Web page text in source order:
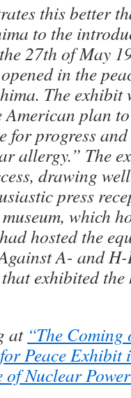
this better
to the
27th of May
in the
The exhibit
American plan
for progress
allergy.” The
drawing
press
which
hosted the
A- and
exhibited
at “The Coming
Peace
of Nuclear